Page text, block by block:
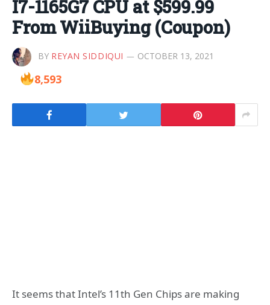
I7-1165G7 CPU at $599.99
From WiiBuying (Coupon)
BY REYAN SIDDIQUI OCTOBER 13, 2021
8,593
It seems that Intel’s 11th Gen Chips are making